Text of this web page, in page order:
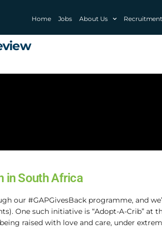
Home Jobs About Us
in South Africa
our #GAPGivesBack programme, and
One such initiative is “Adopt-A-Crib” at
raised with love and care, under